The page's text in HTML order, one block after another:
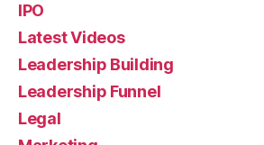
IPO
Latest Videos
Leadership Building
Leadership Funnel
Legal